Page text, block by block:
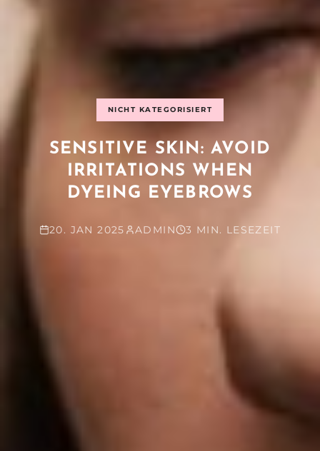
NICHT KATEGORISIERT
SENSITIVE SKIN: AVOID
IRRITATIONS WHEN
DYEING EYEBROWS
20. JAN 2025 ADMIN 3 MIN. LESEZEIT